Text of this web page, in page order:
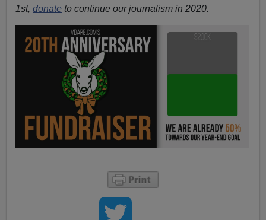
1st,donate to continue our journalism in 2020.